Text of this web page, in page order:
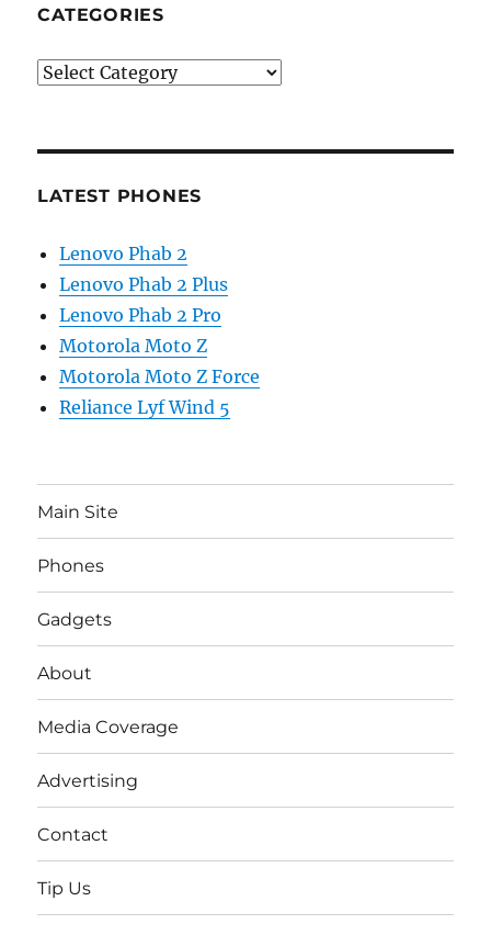
CATEGORIES
Categories
LATEST PHONES
Lenovo Phab 2
Lenovo Phab 2 Plus
Lenovo Phab 2 Pro
Motorola Moto Z
Motorola Moto Z Force
Reliance Lyf Wind 5
Main Site
Phones
Gadgets
About
Media Coverage
Advertising
Contact
Tip Us